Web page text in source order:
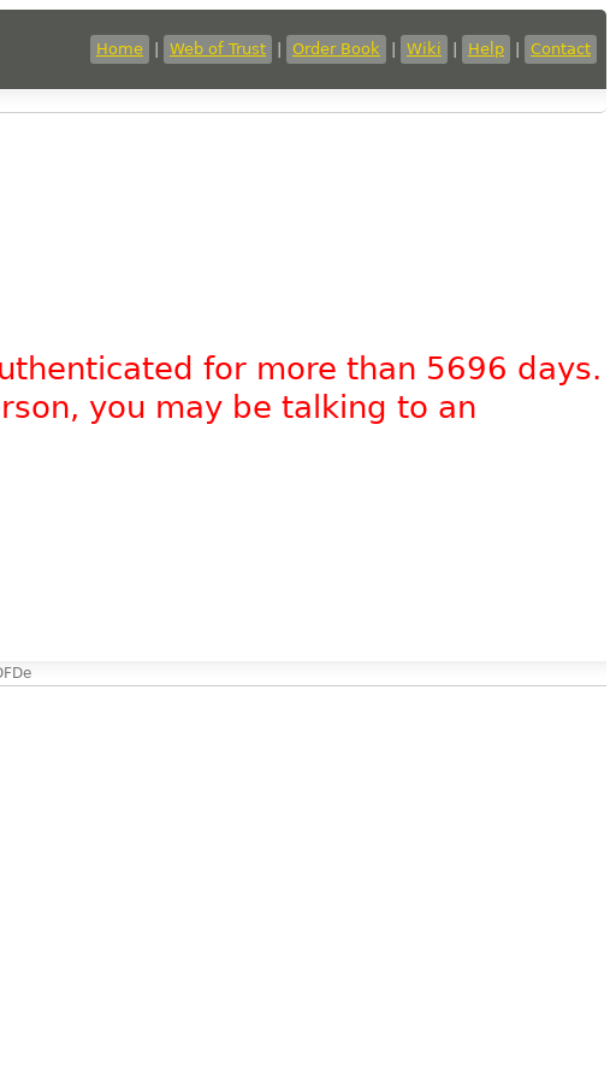
Home Web of Trust Order Book Wiki Help Contact
for more than 5696 days.
you may be talking to an